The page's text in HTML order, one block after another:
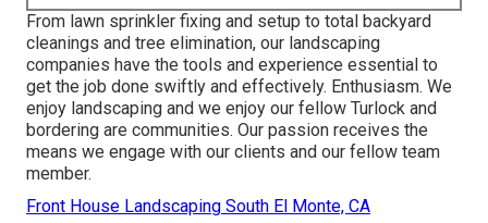
From lawn sprinkler fixing and setup to total backyard
cleanings and tree elimination, our landscaping
companies have the tools and experience essential to
get the job done swiftly and effectively. Enthusiasm. We
enjoy landscaping and we enjoy our fellow Turlock and
bordering are communities. Our passion receives the
means we engage with our clients and our fellow team
member.
Front House Landscaping South El Monte, CA